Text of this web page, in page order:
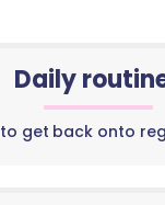
Daily
get back onto